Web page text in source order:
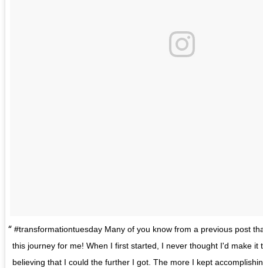
#transformationtuesday Many of you know from a previous post
this journey for me! When I first started, I never thought I'd make it
believing that I could the further I got. The more I kept